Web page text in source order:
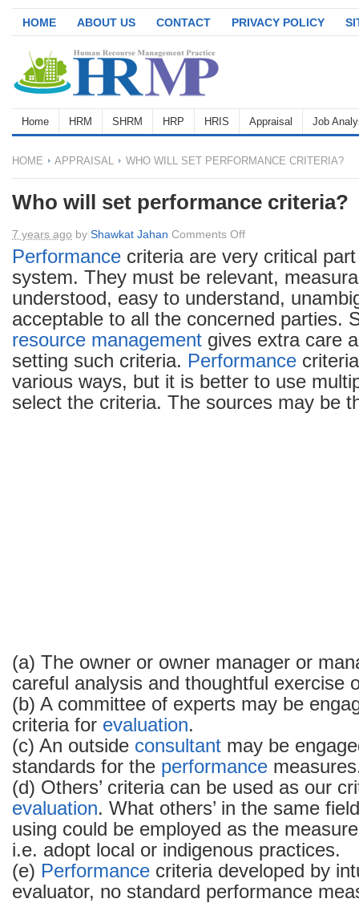
HOME ABOUT US CONTACT PRIVACY POLICY
Home HRM SHRM HRP HRIS Appraisal Job
HOME APPRAISAL WHO WILL SET PERFORMANCE CRITERIA?
Who will set performance criteria?
7 years ago by Shawkat Jahan Comments Offon
Who
will
set
performance
criteria?
Performance criteria are very critical
system. They must be relevant,
understood, easy to understand,
acceptable to all the concerned parties.
resource management gives extra care
setting such criteria. Performance
various ways, but it is better to use
select the criteria. The sources may be
(a) The owner or owner manager or
careful analysis and thoughtful exercise
(b) A committee of experts may be
criteria for evaluation.
(c) An outside consultant may be
standards for the performance
(d) Others’ criteria can be used as our
evaluation. What others’ in the same
using could be employed as the
i.e. adopt local or indigenous practices.
(e) Performance criteria developed by
evaluator, no standard performance